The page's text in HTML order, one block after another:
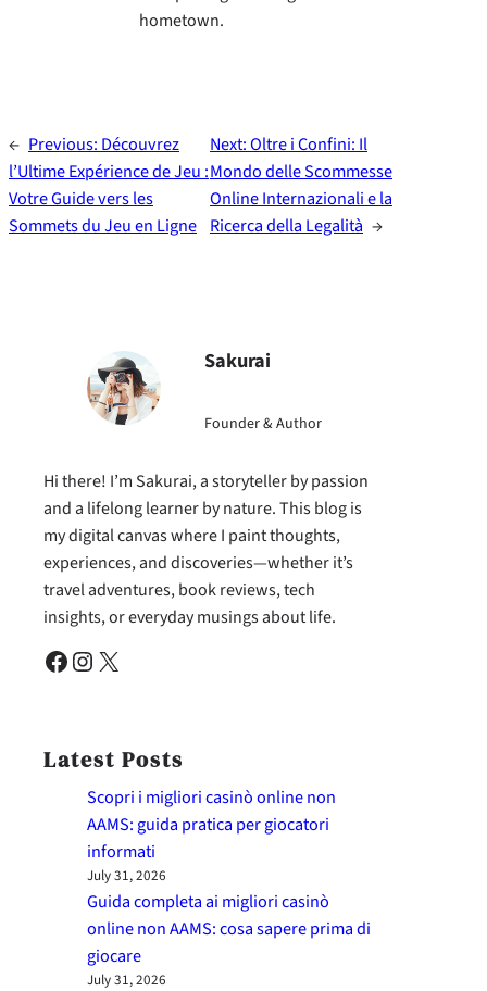
hometown.
← Previous: Découvrez
l’Ultime Expérience de Jeu :
Votre Guide vers les
Sommets du Jeu en Ligne
Next:Oltre i Confini: Il
Mondo delle Scommesse
Online Internazionali e la
Ricerca della Legalità →
Sakurai
Founder & Author
Hi there! I’m Sakurai, a storyteller by passion
and a lifelong learner by nature. This blog is
my digital canvas where I paint thoughts,
experiences, and discoveries—whether it’s
travel adventures, book reviews, tech
insights, or everyday musings about life.
Facebook Instagram X
Latest Posts
Scopri i migliori casinò online non
AAMS: guida pratica per giocatori
informati
July 31, 2026
Guida completa ai migliori casinò
online non AAMS: cosa sapere prima di
giocare
July 31, 2026